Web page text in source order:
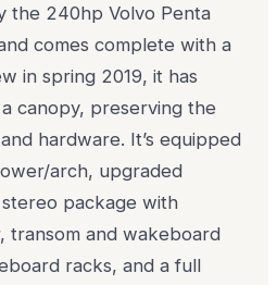
the 240hp Volvo Penta
comes complete with a
in spring 2019, it has
canopy, preserving the
hardware. It’s equipped
arch, upgraded
package with
transom and wakeboard
racks, and a full